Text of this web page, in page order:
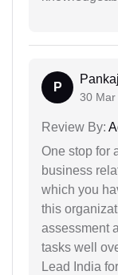
P
30 Mar
Review By:
One stop for
business
which you
this
assessment
tasks well
Lead India